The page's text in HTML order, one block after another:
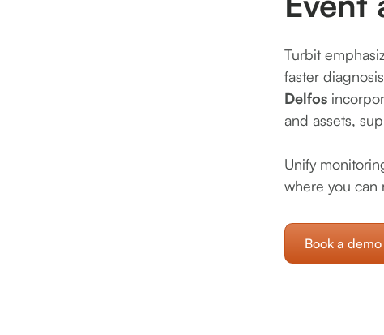
Turbit
faster
Delfos
and assets,
Unify
where you can
Book a demo